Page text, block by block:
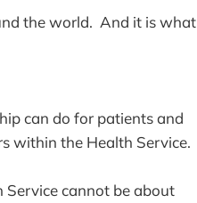
the world. And it is what
can do for patients and
within the Health Service.
Service cannot be about